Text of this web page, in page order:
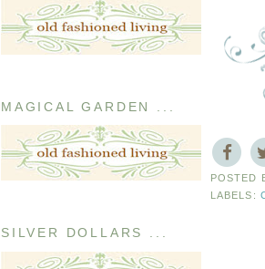
MAGICAL GARDEN ...
SILVER DOLLARS ...
POSTED
LABELS: